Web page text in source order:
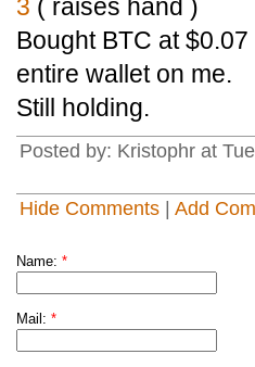
3 ( raises hand )
Bought BTC at
entire wallet on me.
Still holding.
Posted by: Kristophr at
Hide Comments Add
Name: *
Mail: *